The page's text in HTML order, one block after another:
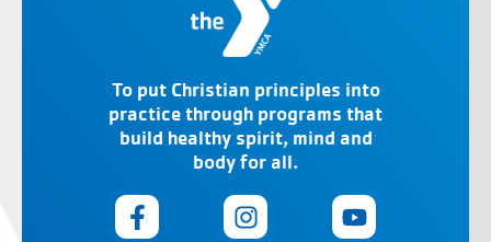
To put Christian principles into
practice through programs that
build healthy spirit, mind and
body for all.